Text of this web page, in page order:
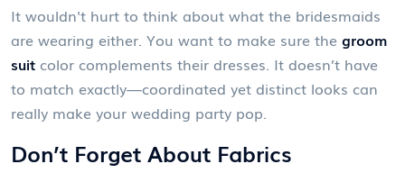
It wouldn't hurt to think about what the bridesmaids
are wearing either. You want to make sure the groom
suit color complements their dresses. It doesn’t have
to match exactly—coordinated yet distinct looks can
really make your wedding party pop.
Don’t Forget About Fabrics